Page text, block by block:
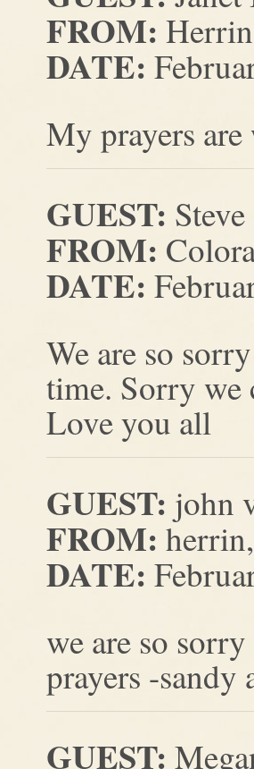
FROM:
DATE:
My prayers
GUEST:
FROM:
DATE:
We are so
time. Sorry we
Love you all
GUEST: john
FROM:
DATE:
we are so
prayers -sandy
GUEST: